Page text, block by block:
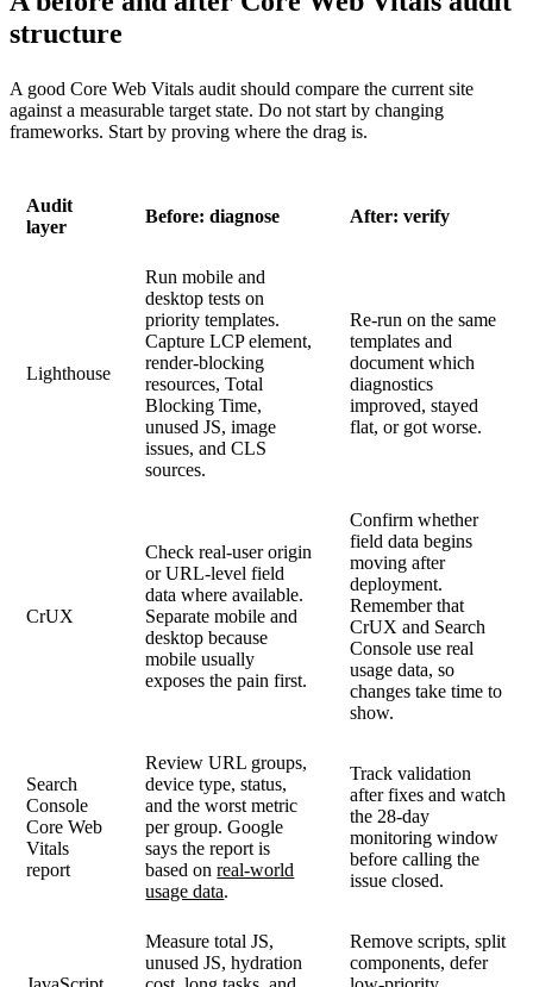
structure
A good Core Web Vitals audit should compare the current site
against a measurable target state. Do not start by changing
frameworks. Start by proving where the drag is.
Audit
layer
Before: diagnose After: verify
Lighthouse
Run mobile and
desktop tests on
priority templates.
Capture LCP element,
render-blocking
resources, Total
Blocking Time,
unused JS, image
issues, and CLS
sources.
Re-run on the same
templates and
document which
diagnostics
improved, stayed
flat, or got worse.
CrUX
Check real-user origin
or URL-level field
data where available.
Separate mobile and
desktop because
mobile usually
exposes the pain first.
Confirm whether
field data begins
moving after
deployment.
Remember that
CrUX and Search
Console use real
usage data, so
changes take time to
show.
Search
Console
Core Web
Vitals
report
Review URL groups,
device type, status,
and the worst metric
per group. Google
says the report is
based onreal-world
usage data.
Track validation
after fixes and watch
the 28-day
monitoring window
before calling the
issue closed.
Measure total JS,
unused JS, hydration
Remove scripts, split
components, defer